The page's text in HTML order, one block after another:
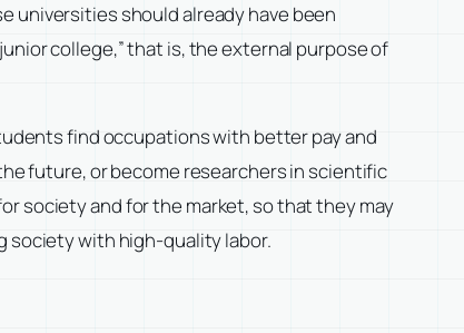
universities should already have been
college,” that is, the external purpose of
find occupations with better pay and
future, or become researchers in scientific
society and for the market, so that they may
society with high-quality labor.